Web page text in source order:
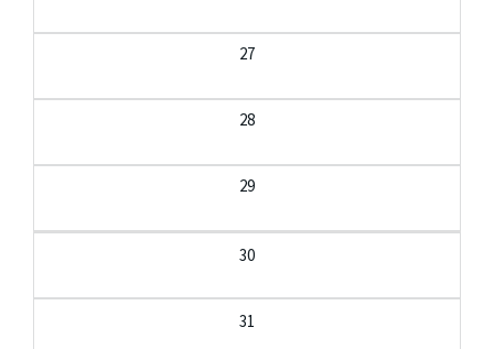
27
28
29
30
31